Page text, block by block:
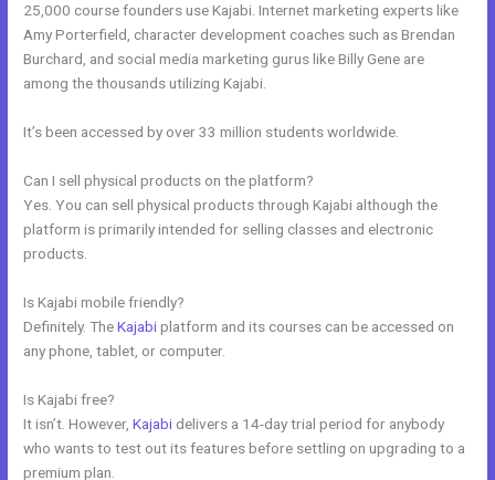
25,000 course founders use Kajabi. Internet marketing experts like
Amy Porterfield, character development coaches such as Brendan
Burchard, and social media marketing gurus like Billy Gene are
among the thousands utilizing Kajabi.
It’s been accessed by over 33 million students worldwide.
Can I sell physical products on the platform?
Yes. You can sell physical products through Kajabi although the
platform is primarily intended for selling classes and electronic
products.
Is Kajabi mobile friendly?
Definitely. TheKajabiplatform and its courses can be accessed on
any phone, tablet, or computer.
Is Kajabi free?
It isn’t. However,Kajabi delivers a 14-day trial period for anybody
who wants to test out its features before settling on upgrading to a
premium plan.